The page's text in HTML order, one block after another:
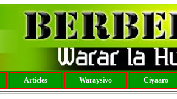
Articles Waraysiyo Ciyaaro